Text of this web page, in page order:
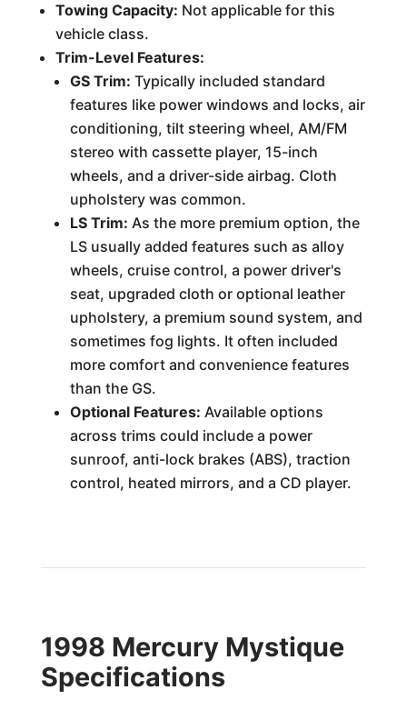
Towing Capacity: Not applicable for this
vehicle class.
Trim-Level Features:
GS Trim: Typically included standard
features like power windows and locks, air
conditioning, tilt steering wheel, AM/FM
stereo with cassette player, 15-inch
wheels, and a driver-side airbag. Cloth
upholstery was common.
LS Trim: As the more premium option, the
LS usually added features such as alloy
wheels, cruise control, a power driver's
seat, upgraded cloth or optional leather
upholstery, a premium sound system, and
sometimes fog lights. It often included
more comfort and convenience features
than the GS.
Optional Features: Available options
across trims could include a power
sunroof, anti-lock brakes (ABS), traction
control, heated mirrors, and a CD player.
1998 Mercury Mystique
Specifications